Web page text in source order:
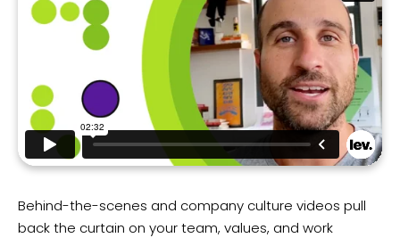
Behind-the-scenes and company culture videos pull
back the curtain on your team, values, and work